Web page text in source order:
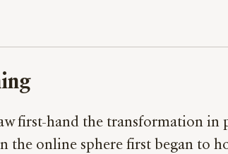
first-hand the transformation
the online sphere first began to